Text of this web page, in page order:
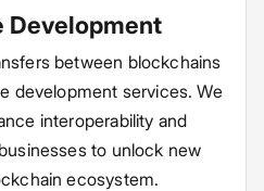
Development
between blockchains
development services. We
interoperability and
to unlock new
ecosystem.